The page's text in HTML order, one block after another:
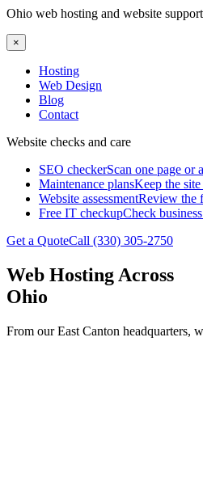
Ohio web hosting and website support
×
Hosting
Web Design
Blog
Contact
Website checks and care
SEO checkerScan one page or
Maintenance plansKeep the
Website assessmentReview the
Free IT checkupCheck
Get a QuoteCall (330) 305-2750
Web Hosting Across
Ohio
From our East Canton headquarters,